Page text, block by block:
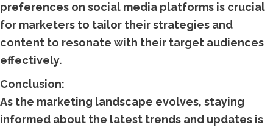
preferences on social media platforms is crucial
for marketers to tailor their strategies and
content to resonate with their target audiences
effectively.
Conclusion:
As the marketing landscape evolves, staying
informed about the latest trends and updates is